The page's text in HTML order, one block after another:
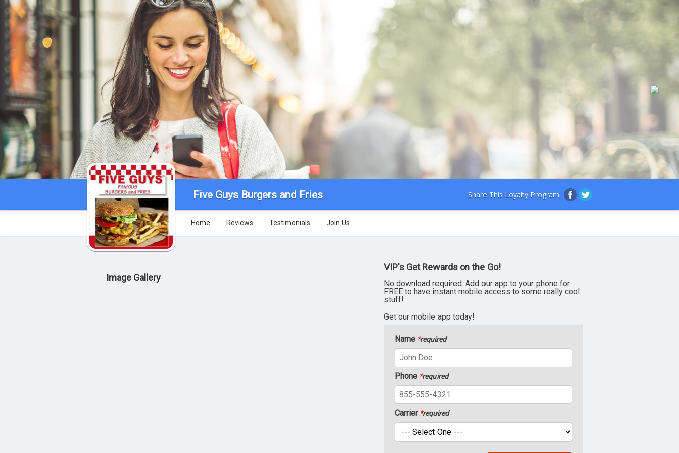
Five Guys Burgers and Fries Share This Loyalty Program
Home Reviews Testimonials Join Us
Image Gallery
VIP's Get Rewards on the Go!
No download required. Add our app to your phone for
FREE to have instant mobile access to some really cool
stuff!
Get our mobile app today!
Name *required
Phone *required
Carrier *required